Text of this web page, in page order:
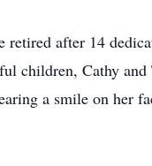
after 14
children, Cathy
a smile on her